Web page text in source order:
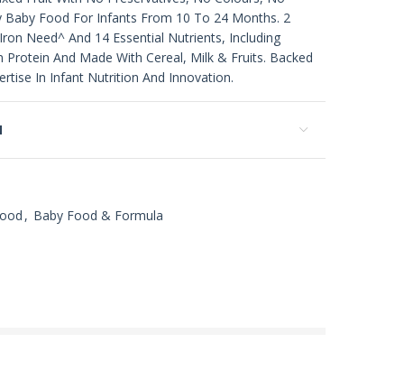
Baby Food For Infants From 10 To 24 Months. 2
Need^ And 14 Essential Nutrients, Including
Protein And Made With Cereal, Milk & Fruits. Backed
In Infant Nutrition And Innovation.
, Baby Food & Formula